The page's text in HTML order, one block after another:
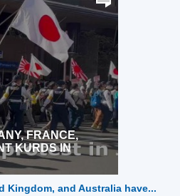
FRANCE,
KURDS IN
Kingdom, and Australia have...